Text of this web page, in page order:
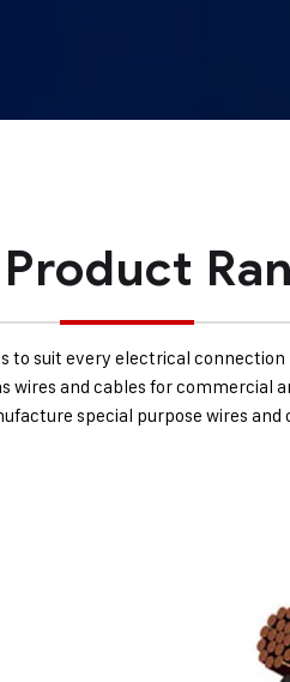
to suit every electrical
and cables for commercial
special purpose wires and